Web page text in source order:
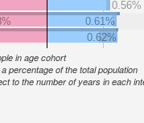
0.56%
0.61%
0.62%
in age cohort
percentage of the total population
to the number of years in each